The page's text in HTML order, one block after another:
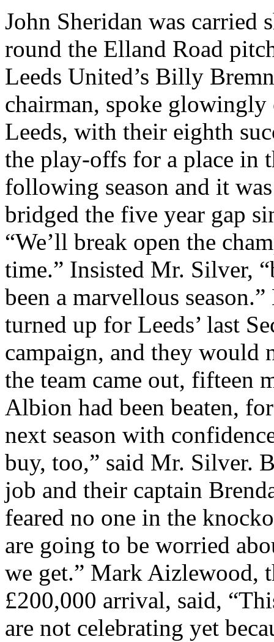
John Sheridan was carried
round the Elland Road
Leeds United’s Billy
chairman, spoke
Leeds, with their eighth
the play-offs for a place in
following season and it
bridged the five year gap
“We’ll break open the
time.” Insisted Mr. Silver,
been a marvellous
turned up for Leeds’ last
campaign, and they
the team came out, fifteen
Albion had been beaten,
next season with
buy, too,” said Mr. Silver.
job and their captain
feared no one in the
are going to be worried
we get.” Mark Aizlewood,
£200,000 arrival, said,
are not celebrating yet